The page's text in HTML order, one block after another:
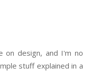
on design, and I'm no
stuff explained in a